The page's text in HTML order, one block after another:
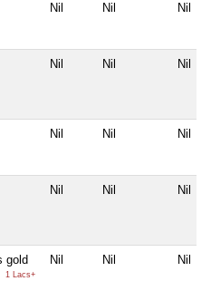
Nil Nil Nil
Nil Nil Nil
Nil Nil Nil
Nil Nil Nil
gold
1 Lacs+
Nil Nil Nil